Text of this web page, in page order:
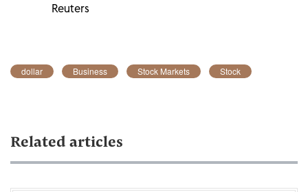
Reuters
dollar Business Stock Markets Stock
Related articles